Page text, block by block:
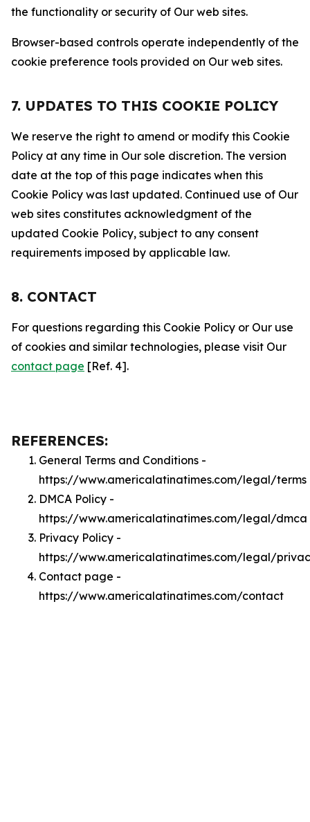
the functionality or security of Our web sites.
Browser-based controls operate independently of the
cookie preference tools provided on Our web sites.
7. UPDATES TO THIS COOKIE POLICY
We reserve the right to amend or modify this Cookie
Policy at any time in Our sole discretion. The version
date at the top of this page indicates when this
Cookie Policy was last updated. Continued use of Our
web sites constitutes acknowledgment of the
updated Cookie Policy, subject to any consent
requirements imposed by applicable law.
8. CONTACT
For questions regarding this Cookie Policy or Our use
of cookies and similar technologies, please visit Our
contact page [Ref. 4].
REFERENCES:
General Terms and Conditions -
https://www.americalatinatimes.com/legal/terms
DMCA Policy -
https://www.americalatinatimes.com/legal/dmca
Privacy Policy -
https://www.americalatinatimes.com/legal/
Contact page -
https://www.americalatinatimes.com/contact